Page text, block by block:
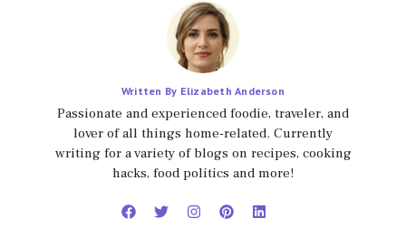
Written By Elizabeth Anderson
Passionate and experienced foodie, traveler, and
lover of all things home-related. Currently
writing for a variety of blogs on recipes, cooking
hacks, food politics and more!